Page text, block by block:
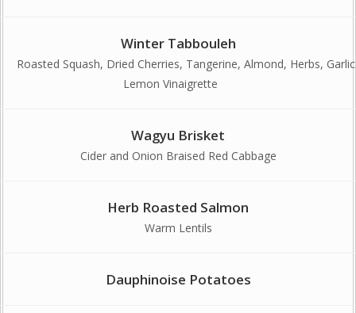
Winter Tabbouleh
Roasted Squash, Dried Cherries, Tangerine, Almond, Herbs, Garlic
Lemon Vinaigrette
Wagyu Brisket
Cider and Onion Braised Red Cabbage
Herb Roasted Salmon
Warm Lentils
Dauphinoise Potatoes